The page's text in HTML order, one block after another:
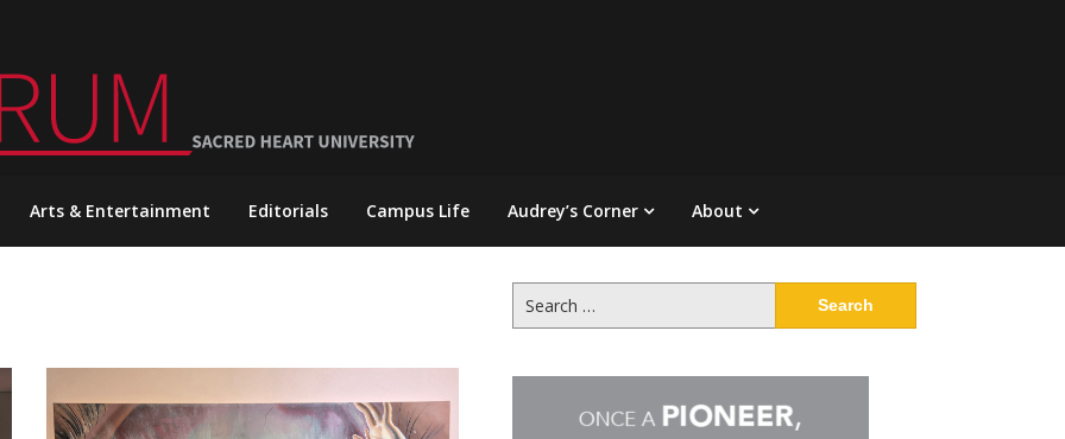
Arts & Entertainment Editorials Campus Life Audrey’s Corner About
for: